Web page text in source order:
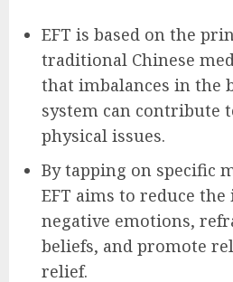
EFT is based on the
traditional Chinese
that imbalances in the
system can contribute
physical issues.
By tapping on specific
EFT aims to reduce
negative emotions,
beliefs, and promote
relief.